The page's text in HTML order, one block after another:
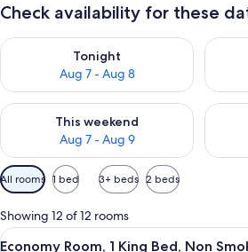
Check availability for these
Tonight
Aug 7 - Aug 8
Check availability for tonight Aug 7 -
This weekend
Aug 7 - Aug 9
Check availability for this weekend
Available
filters
for
rooms
All rooms 1 bed 3+ beds 2 beds
Showing 12 of 12 rooms
View
A
12
Economy Room, 1 King Bed, Non